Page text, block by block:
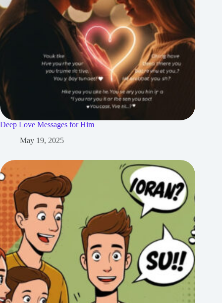
Deep Love Messages for Him
May 19, 2025